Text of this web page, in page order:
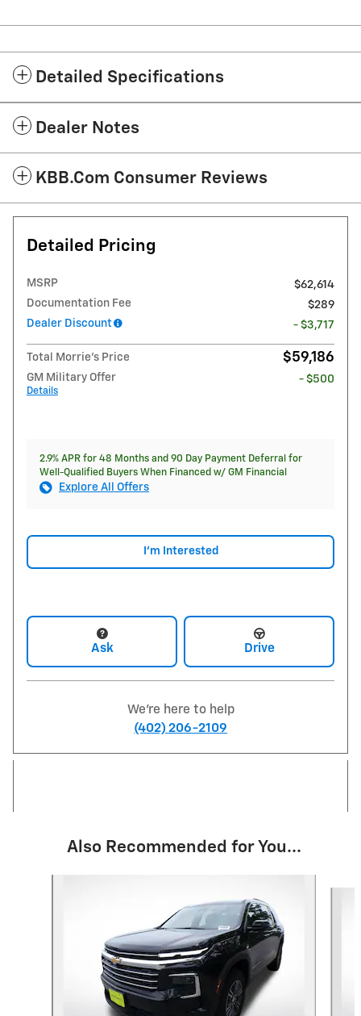
Detailed Specifications
Dealer Notes
KBB.com Consumer Reviews
Detailed Pricing
MSRP
$62,614
Documentation Fee
$289
Dealer Discount
- $3,717
Total Morrie's Price $59,186
GM Military Offer
Details
- $500
2.9% APR for 48 Months and 90 Day Payment Deferral for
Well-Qualified Buyers When Financed w/ GM Financial
Explore All Offers
I'm Interested
Ask Drive
We're here to help
(402) 206-2109
Also Recommended for You...